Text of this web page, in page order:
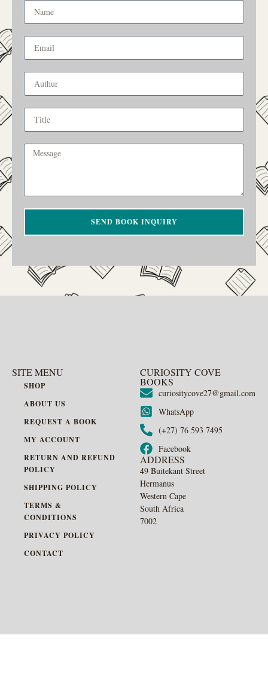
SEND BOOK INQUIRY
SITE MENU
SHOP
ABOUT US
REQUEST A BOOK
MY ACCOUNT
RETURN AND REFUND
POLICY
SHIPPING POLICY
TERMS &
CONDITIONS
PRIVACY POLICY
CONTACT
CURIOSITY COVE
BOOKS
curiositycove27@gmail.com
WhatsApp
(+27) 76 593 7495
Facebook
ADDRESS
49 Buitekant Street
Hermanus
Western Cape
South Africa
7002